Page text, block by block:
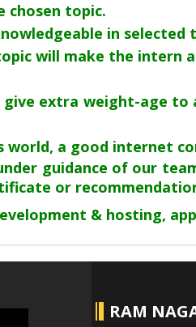
chosen topic.
in selected
will make the intern
extra weight-age
a good internet
guidance of our
or
& hosting,
RAM